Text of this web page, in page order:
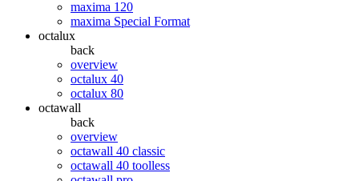
maxima 120
maxima Special Format
octalux
back
overview
octalux 40
octalux 80
octawall
back
overview
octawall 40 classic
octawall 40 toolless